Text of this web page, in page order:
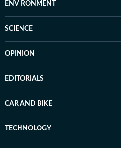
ENVIRONMENT
SCIENCE
OPINION
EDITORIALS
CAR AND BIKE
TECHNOLOGY